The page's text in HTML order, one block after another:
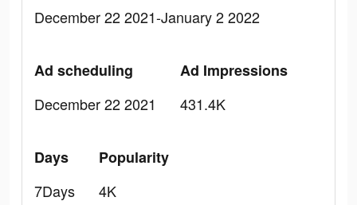
December 22 2021-January 2 2022
Ad scheduling
December 22 2021
Ad Impressions
431.4K
Days
7Days
Popularity
4K